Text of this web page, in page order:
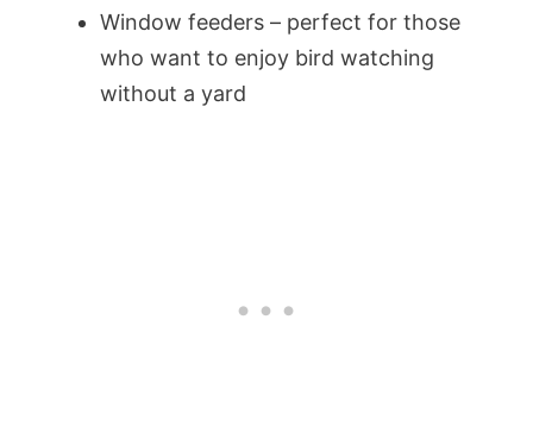
Window feeders – perfect for those
who want to enjoy bird watching
without a yard